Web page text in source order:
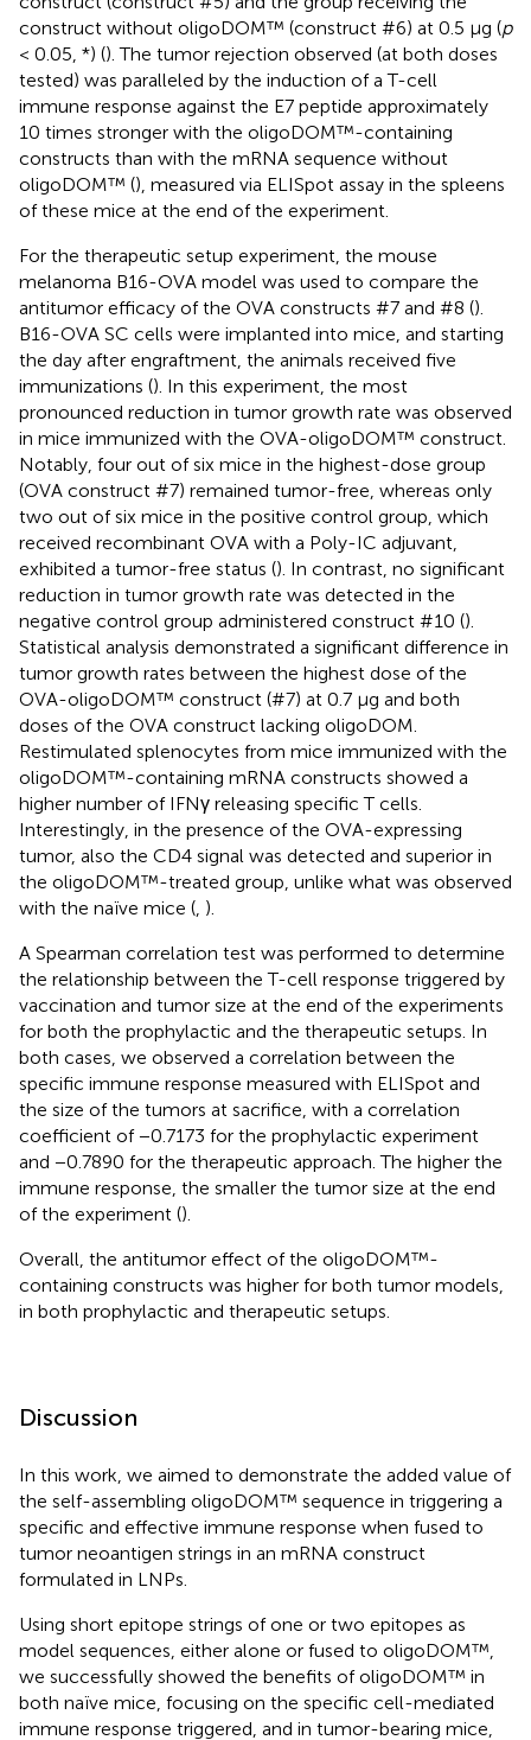
construct without oligoDOM™ (construct #6) at 0.5 µg (p
< 0.05, *) (). The tumor rejection observed (at both doses
tested) was paralleled by the induction of a T-cell
immune response against the E7 peptide approximately
10 times stronger with the oligoDOM™-containing
constructs than with the mRNA sequence without
oligoDOM™ (), measured via ELISpot assay in the spleens
of these mice at the end of the experiment.
For the therapeutic setup experiment, the mouse
melanoma B16-OVA model was used to compare the
antitumor efficacy of the OVA constructs #7 and #8 ().
B16-OVA SC cells were implanted into mice, and starting
the day after engraftment, the animals received five
immunizations (). In this experiment, the most
pronounced reduction in tumor growth rate was observed
in mice immunized with the OVA-oligoDOM™ construct.
Notably, four out of six mice in the highest-dose group
(OVA construct #7) remained tumor-free, whereas only
two out of six mice in the positive control group, which
received recombinant OVA with a Poly-IC adjuvant,
exhibited a tumor-free status (). In contrast, no significant
reduction in tumor growth rate was detected in the
negative control group administered construct #10 ().
Statistical analysis demonstrated a significant difference in
tumor growth rates between the highest dose of the
OVA-oligoDOM™ construct (#7) at 0.7 µg and both
doses of the OVA construct lacking oligoDOM.
Restimulated splenocytes from mice immunized with the
oligoDOM™-containing mRNA constructs showed a
higher number of IFNγ releasing specific T cells.
Interestingly, in the presence of the OVA-expressing
tumor, also the CD4 signal was detected and superior in
the oligoDOM™-treated group, unlike what was observed
with the naïve mice ( ).
A Spearman correlation test was performed to determine
the relationship between the T-cell response triggered by
vaccination and tumor size at the end of the experiments
for both the prophylactic and the therapeutic setups. In
both cases, we observed a correlation between the
specific immune response measured with ELISpot and
the size of the tumors at sacrifice, with a correlation
coefficient of −0.7173 for the prophylactic experiment
and −0.7890 for the therapeutic approach. The higher the
immune response, the smaller the tumor size at the end
of the experiment ().
Overall, the antitumor effect of the oligoDOM™-
containing constructs was higher for both tumor models,
in both prophylactic and therapeutic setups.
Discussion
In this work, we aimed to demonstrate the added value of
the self-assembling oligoDOM™ sequence in triggering a
specific and effective immune response when fused to
tumor neoantigen strings in an mRNA construct
formulated in LNPs.
Using short epitope strings of one or two epitopes as
model sequences, either alone or fused to oligoDOM™,
we successfully showed the benefits of oligoDOM™ in
both naïve mice, focusing on the specific cell-mediated
immune response triggered, and in tumor-bearing mice,